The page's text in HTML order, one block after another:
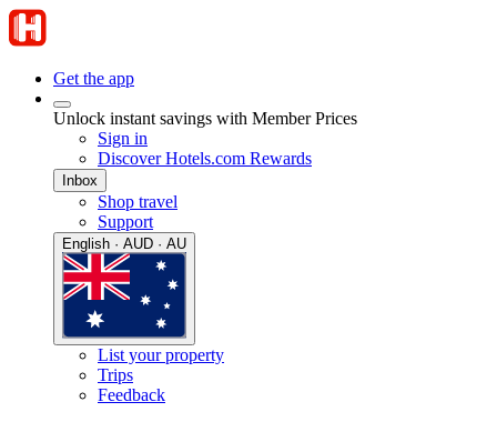
Get the app
Unlock instant savings with Member Prices
Sign in
Discover Hotels.com Rewards
Inbox
Shop travel
Support
English · AUD · AU
List your property
Trips
Feedback